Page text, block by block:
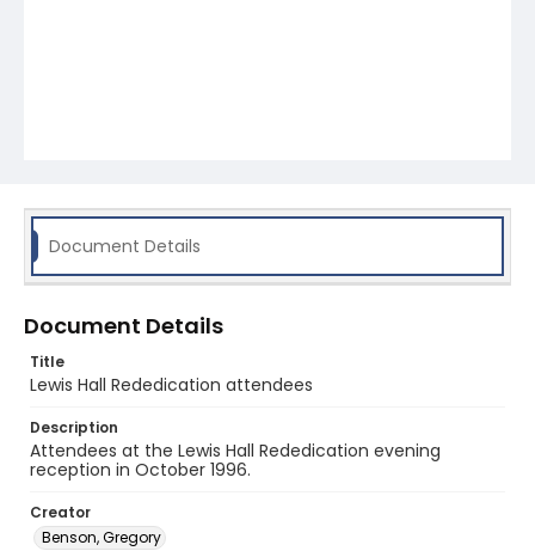
Document Details
Document Details
Title
Lewis Hall Rededication attendees
Description
Attendees at the Lewis Hall Rededication evening
reception in October 1996.
Creator
Benson, Gregory